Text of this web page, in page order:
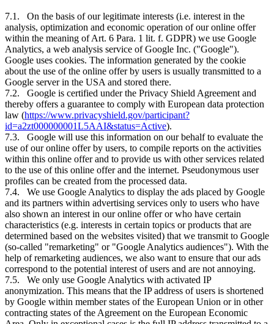
7.1. On the basis of our legitimate interests (i.e. interest in the
analysis, optimization and economic operation of our online offer
within the meaning of Art. 6 Para. 1 lit. f. GDPR) we use Google
Analytics, a web analysis service of Google Inc. ("Google").
Google uses cookies. The information generated by the cookie
about the use of the online offer by users is usually transmitted to a
Google server in the USA and stored there.
7.2. Google is certified under the Privacy Shield Agreement and
thereby offers a guarantee to comply with European data protection
law (https://www.privacyshield.gov/participant?
id=a2zt000000001L5AAI&status=Active).
7.3. Google will use this information on our behalf to evaluate the
use of our online offer by users, to compile reports on the activities
within this online offer and to provide us with other services related
to the use of this online offer and the internet. Pseudonymous user
profiles can be created from the processed data.
7.4. We use Google Analytics to display the ads placed by Google
and its partners within advertising services only to users who have
also shown an interest in our online offer or who have certain
characteristics (e.g. interests in certain topics or products that are
determined based on the websites visited) that we transmit to Google
(so-called "remarketing" or "Google Analytics audiences"). With the
help of remarketing audiences, we also want to ensure that our ads
correspond to the potential interest of users and are not annoying.
7.5. We only use Google Analytics with activated IP
anonymization. This means that the IP address of users is shortened
by Google within member states of the European Union or in other
contracting states of the Agreement on the European Economic